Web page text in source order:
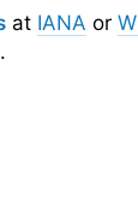
at IANA or
.